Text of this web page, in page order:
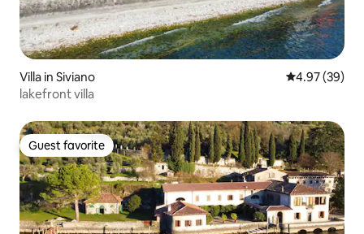
Villa in Siviano 4.97 out of 5
4.97 (39)
lakefront villa
Guest favorite
Guest favorite